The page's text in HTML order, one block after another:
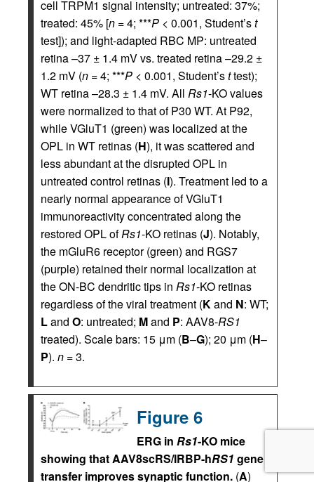
cell TRPM1 signal intensity; untreated: 37%;
treated: 45% [n = 4; ***P < 0.001, Student’st
test]); and light-adapted RBC MP: untreated
retina –37 ± 1.4 mV vs. treated retina –29.2 ±
1.2 mV (n = 4; ***P < 0.001, Student’sttest);
WT retina –28.3 ± 1.4 mV. All Rs1-KO values
were normalized to that of P30 WT. At P92,
while VGluT1 (green) was localized at the
OPL in WT retinas (H), it was scattered and
less abundant at the disrupted OPL in
untreated control retinas (I). Treatment led to a
nearly normal appearance of VGluT1
immunoreactivity concentrated along the
restored OPL ofRs1-KO retinas (J). Notably,
the mGluR6 receptor (green) and RGS7
(purple) retained their normal localization at
the ON-BC dendritic tips in Rs1-KO retinas
regardless of the viral treatment (Kand N: WT;
Land O: untreated; Mand P: AAV8-RS1
treated). Scale bars: 15 μm (B–G); 20 μm (H–
P). n = 3.
Figure 6
ERG in Rs1-KO mice
showing that AAV8scRS/IRBP-hRS1 gene
transfer improves synaptic function. (A)